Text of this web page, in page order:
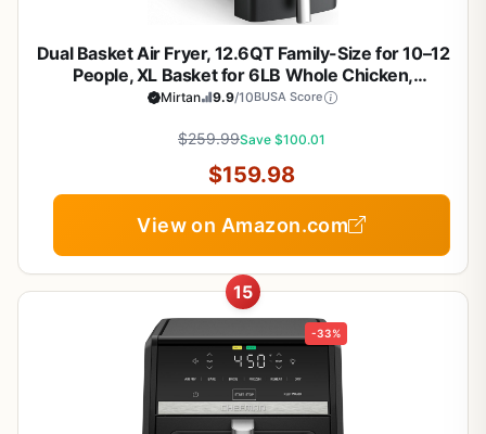
Dual Basket Air Fryer, 12.6QT Family-Size for 10–12
People, XL Basket for 6LB Whole Chicken,
DoubleStack Compact Design, 10-in-1 Functions
Safe, Black
Mirtan 9.9/10BUSA Score
$259.99Save $100.01
$159.98
View on Amazon.com
15
-33%